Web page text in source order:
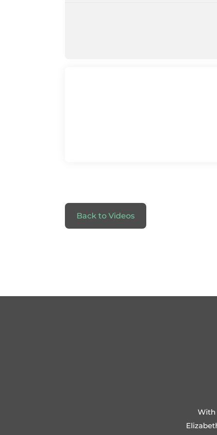
Back to Videos
With